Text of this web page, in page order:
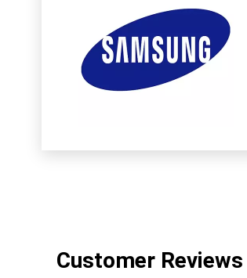
Customer Reviews